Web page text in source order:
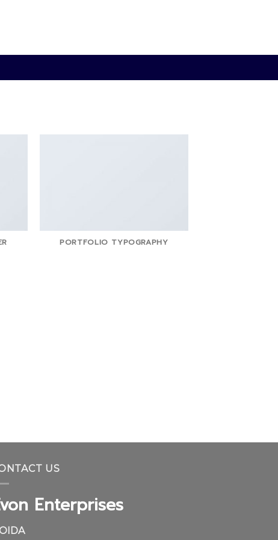
PORTFOLIO TYPOGRAPHY
US
Enterprises